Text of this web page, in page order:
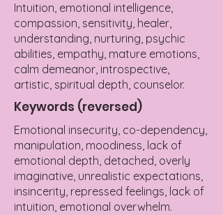
Intuition, emotional intelligence,
compassion, sensitivity, healer,
understanding, nurturing, psychic
abilities, empathy, mature emotions,
calm demeanor, introspective,
artistic, spiritual depth, counselor.
Keywords (reversed)
Emotional insecurity, co-dependency,
manipulation, moodiness, lack of
emotional depth, detached, overly
imaginative, unrealistic expectations,
insincerity, repressed feelings, lack of
intuition, emotional overwhelm.